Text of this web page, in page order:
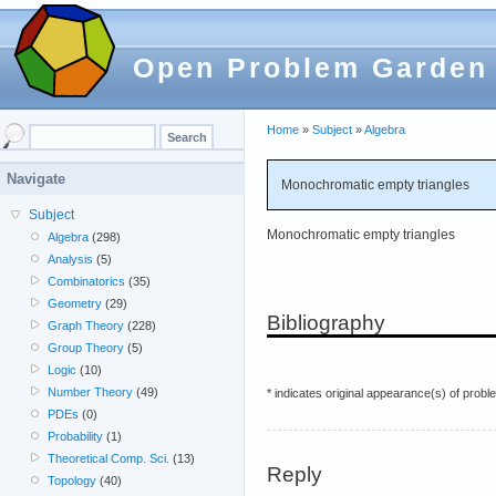
Open Problem Garden
Home » Subject »Algebra
Monochromatic empty triangles
Monochromatic empty triangles
Bibliography
* indicates original appearance(s) of
Reply
Navigate
Subject
Algebra (298)
Analysis (5)
Combinatorics (35)
Geometry (29)
Graph Theory (228)
Group Theory (5)
Logic (10)
Number Theory (49)
PDEs (0)
Probability (1)
Theoretical Comp. Sci. (13)
Topology (40)